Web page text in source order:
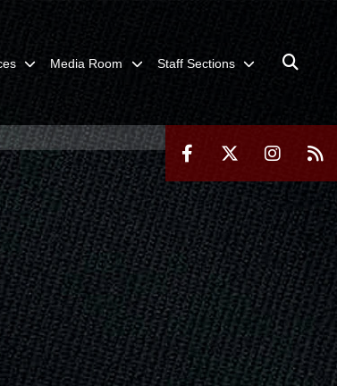
Media Room Staff Sections